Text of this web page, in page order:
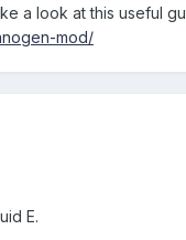
a look at this useful
mod/
E.